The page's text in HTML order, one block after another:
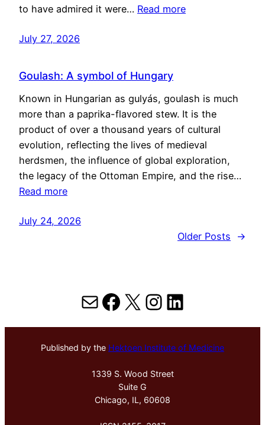
to have admired it were… Read more
July 27, 2026
Goulash: A symbol of Hungary
Known in Hungarian as gulyás, goulash is much
more than a paprika-flavored stew. It is the
product of over a thousand years of cultural
evolution, reflecting the lives of medieval
herdsmen, the influence of global exploration,
the legacy of the Ottoman Empire, and the rise…
Read more
July 24, 2026
Older Posts
→
MailFacebook
X Instagram
LinkedIn
Published by the Hektoen Institute of Medicine
1339 S. Wood Street
Suite G
Chicago, IL, 60608